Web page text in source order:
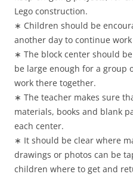
Lego construction.
∗ Children should be
another day to continue
∗ The block center should
be large enough for a group
work there together.
∗ The teacher makes sure
materials, books and blank
each center.
∗ It should be clear where
drawings or photos can be
children where to get and